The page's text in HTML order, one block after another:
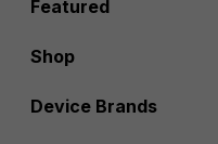
Featured
Shop
Device Brands